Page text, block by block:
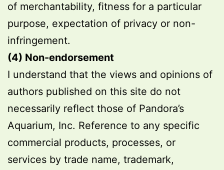
of merchantability, fitness for a particular
purpose, expectation of privacy or non-
infringement.
(4) Non-endorsement
I understand that the views and opinions of
authors published on this site do not
necessarily reflect those of Pandora’s
Aquarium, Inc. Reference to any specific
commercial products, processes, or
services by trade name, trademark,